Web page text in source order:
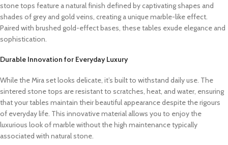
stone tops feature a natural finish defined by captivating shapes and
shades of grey and gold veins, creating a unique marble-like effect.
Paired with brushed gold-effect bases, these tables exude elegance and
sophistication.
Durable Innovation for Everyday Luxury
While the Mira set looks delicate, it’s built to withstand daily use. The
sintered stone tops are resistant to scratches, heat, and water, ensuring
that your tables maintain their beautiful appearance despite the rigours
of everyday life. This innovative material allows you to enjoy the
luxurious look of marble without the high maintenance typically
associated with natural stone.